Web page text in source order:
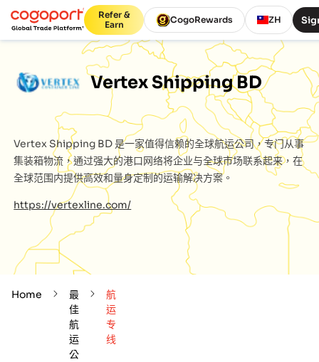
Refer &
Earn
CogoRewards ZH
Vertex Shipping BD
Vertex Shipping BD是一家值得信赖的全球航运公司，专门从事
集装箱物流，通过强大的港口网络将企业与全球市场联系起来，在
全球范围内提供高效和量身定制的运输解决方案。
https://vertexline.com/
Home
最
佳
航
运
公
航
运
专
线